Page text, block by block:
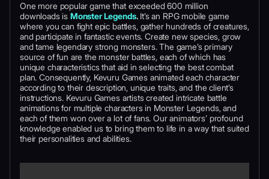
One more popular game that exceeded 600 million
downloads is Monster Legends. It’s an RPG mobile game
where you can fight epic battles, gather hundreds of creatures,
and participate in fantastic events. Create new species, grow
and tame legendary strong monsters. The game’s primary
source of fun are the monster battles, each of which has
unique characteristics that aid in selecting the best combat
plan. Consequently, Kevuru Games animated each character
according to their description, unique traits, and the client’s
instructions. Kevuru Games artists created intricate battle
animations for multiple characters in Monster Legends, and
each of them won over a lot of fans. Our animators’ profound
knowledge enabled us to bring them to life in a way that suited
their personalities and abilities.